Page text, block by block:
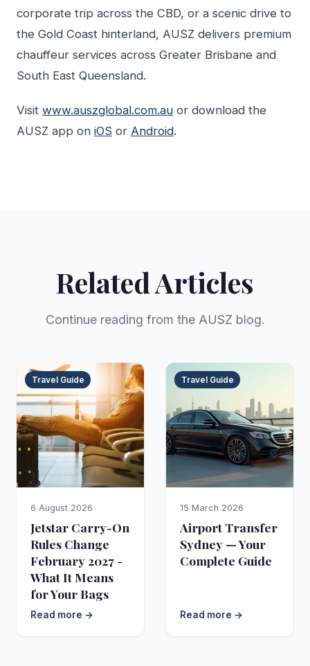
corporate trip across the CBD, or a scenic drive to
the Gold Coast hinterland, AUSZ delivers premium
chauffeur services across Greater Brisbane and
South East Queensland.
Visit www.auszglobal.com.au or download the
AUSZ app on iOS or Android.
Related Articles
Continue reading from the AUSZ blog.
Travel Guide
6 August 2026
Jetstar Carry-On
Rules Change
February 2027 -
What It Means
for Your Bags
Read more →
Travel Guide
15 March 2026
Airport Transfer
Sydney — Your
Complete Guide
Read more →